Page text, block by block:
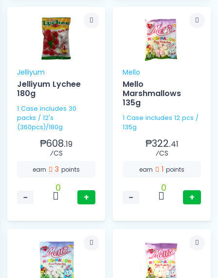
Jelliyum
Jelliyum Lychee
180g
1 Case includes 30
packs / 12's
(360pcs)/180g
₱608.19
⁄CS
earn 3 points
−
0
+
Mello
Mello
Marshmallows
135g
1 Case includes 12 pcs /
135g
₱322.41
⁄CS
earn 1 points
−
0
+